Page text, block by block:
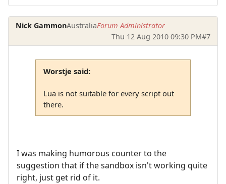
Nick GammonAustraliaForum Administrator
Thu 12 Aug 2010 09:30 PM#7
Worstje said:
Lua is not suitable for every script out
there.
I was making humorous counter to the
suggestion that if the sandbox isn't working quite
right, just get rid of it.